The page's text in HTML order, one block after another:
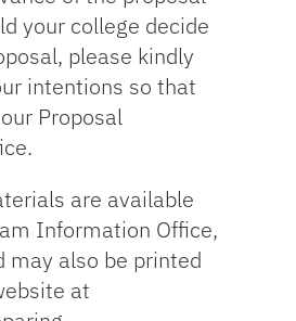
your college decide
please kindly
intentions so that
Proposal
are available
Information Office,
also be printed
at